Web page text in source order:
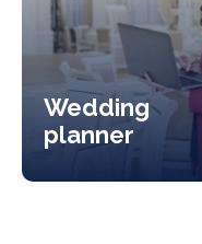
Wedding
planner